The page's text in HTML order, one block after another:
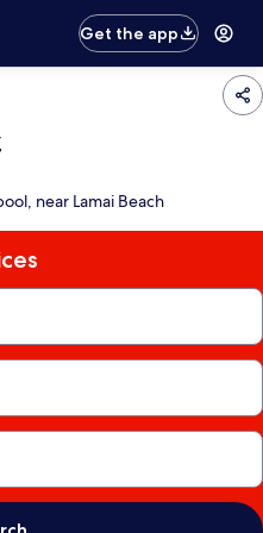
Get the app
near Lamai Beach